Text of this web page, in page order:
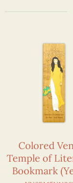
Colored
Temple of
Bookmark